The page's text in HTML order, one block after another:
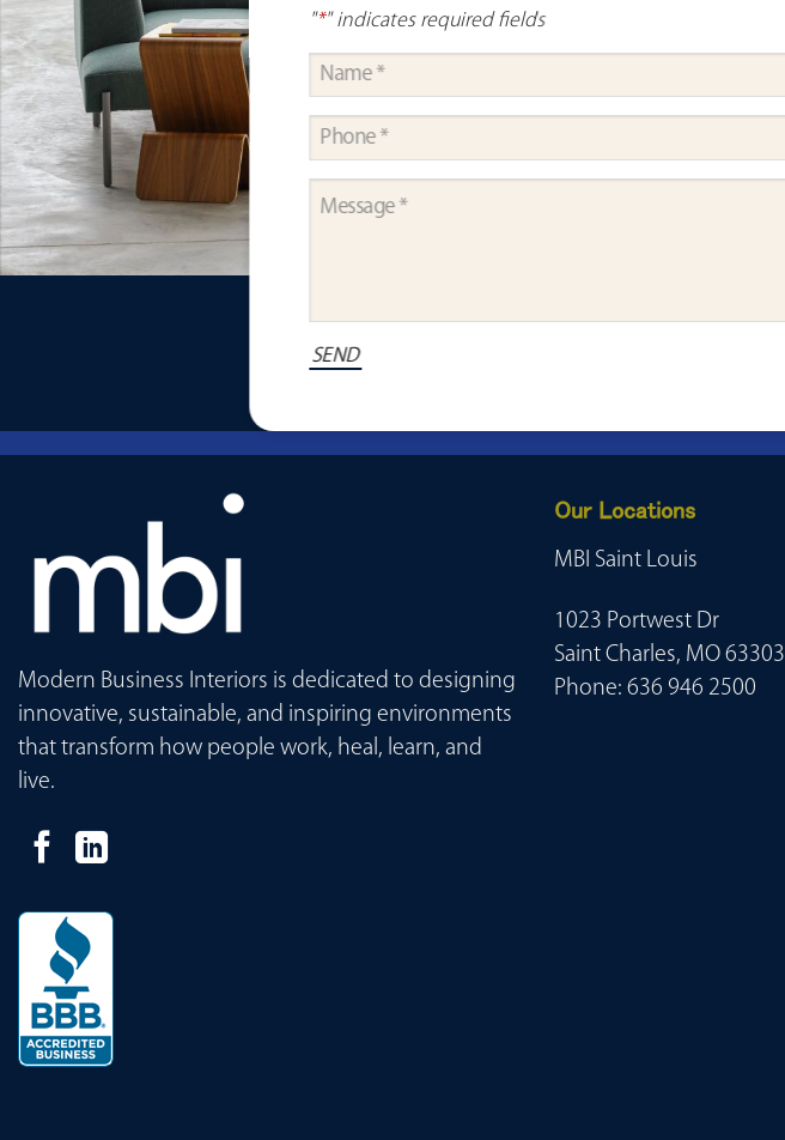
"*" indicates required fields
Modern Business Interiors is dedicated to designing
innovative, sustainable, and inspiring environments
that transform how people work, heal, learn, and
live.
Our Locations
MBI Saint Louis
1023 Portwest Dr
Saint Charles, MO 63303
Phone: 636 946 2500